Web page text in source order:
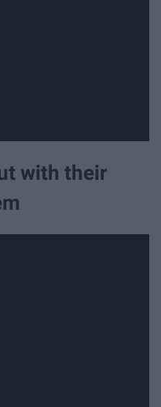
with their